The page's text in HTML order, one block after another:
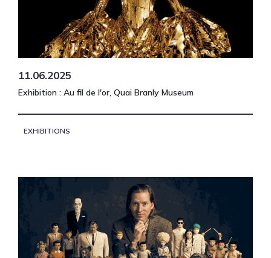
11.06.2025
Exhibition : Au fil de l'or, Quai Branly Museum
EXHIBITIONS